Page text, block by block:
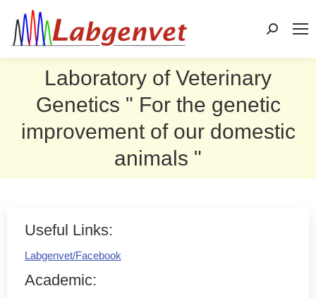
Search:
Laboratory of Veterinary
Genetics " For the genetic
improvement of our domestic
animals "
Useful Links:
Labgenvet/Facebook
Academic: